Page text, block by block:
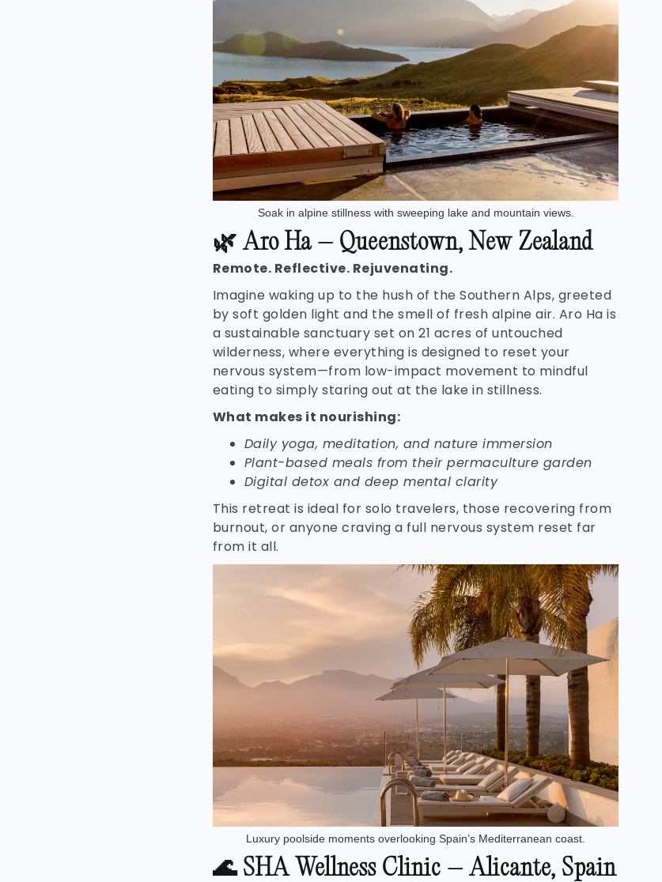
Soak in alpine stillness with sweeping lake and mountain views.
🌿Aro Ha – Queenstown, New Zealand
Remote. Reflective. Rejuvenating.
Imagine waking up to the hush of the Southern Alps, greeted
by soft golden light and the smell of fresh alpine air. Aro Ha is
a sustainable sanctuary set on 21 acres of untouched
wilderness, where everything is designed to reset your
nervous system—from low-impact movement to mindful
eating to simply staring out at the lake in stillness.
What makes it nourishing:
Daily yoga, meditation, and nature immersion
Plant-based meals from their permaculture garden
Digital detox and deep mental clarity
This retreat is ideal for solo travelers, those recovering from
burnout, or anyone craving a full nervous system reset far
from it all.
Luxury poolside moments overlooking Spain’s Mediterranean coast.
🌊 SHA Wellness Clinic – Alicante, Spain